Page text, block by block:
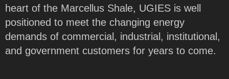
heart of the Marcellus Shale, UGIES is well
positioned to meet the changing energy
demands of commercial, industrial, institutional,
and government customers for years to come.